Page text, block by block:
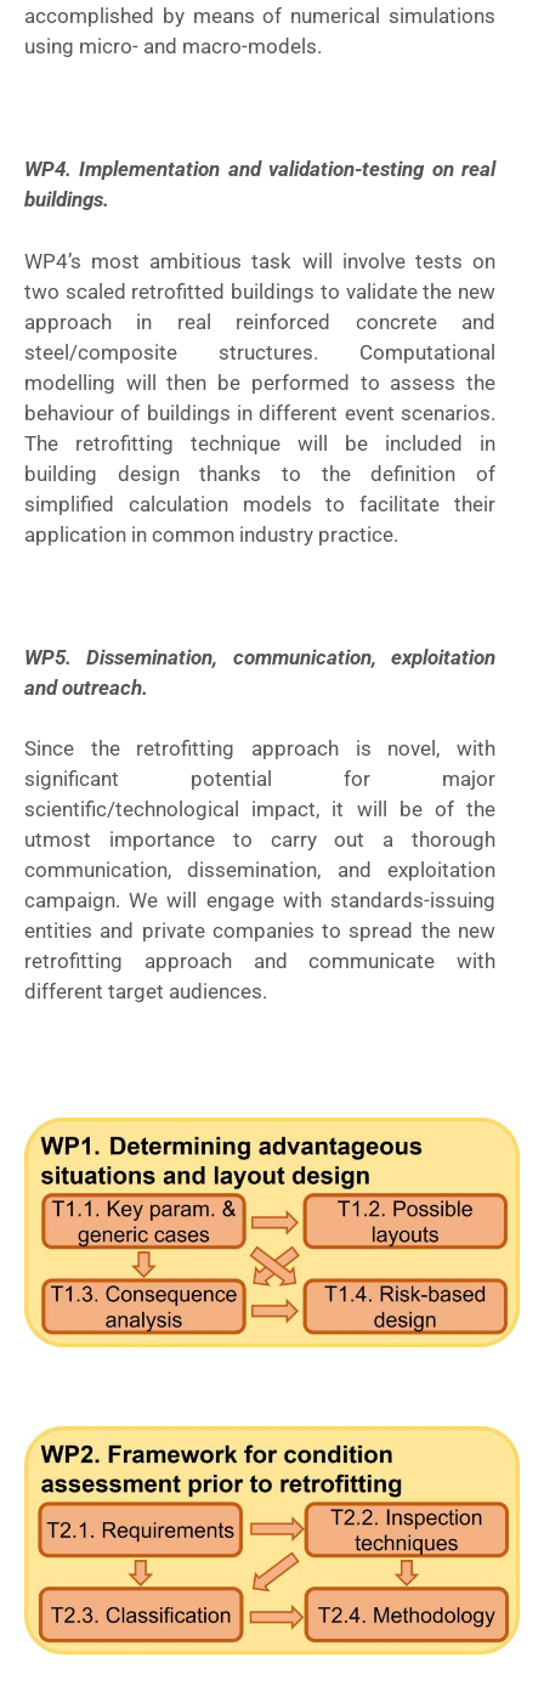
accomplished by means of numerical simulations
using micro- and macro-models.
WP4. Implementation and validation-testing on real
buildings.
WP4’s most ambitious task will involve tests on
two scaled retrofitted buildings to validate the new
approach in real reinforced concrete and
steel/composite structures. Computational
modelling will then be performed to assess the
behaviour of buildings in different event scenarios.
The retrofitting technique will be included in
building design thanks to the definition of
simplified calculation models to facilitate their
application in common industry practice.
WP5. Dissemination, communication, exploitation
and outreach.
Since the retrofitting approach is novel, with
significant potential for major
scientific/technological impact, it will be of the
utmost importance to carry out a thorough
communication, dissemination, and exploitation
campaign. We will engage with standards-issuing
entities and private companies to spread the new
retrofitting approach and communicate with
different target audiences.